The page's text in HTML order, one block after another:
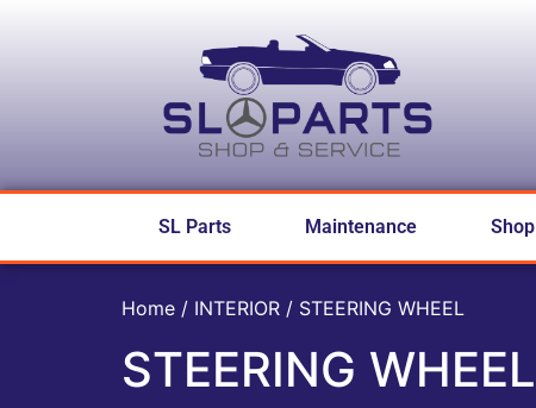
SL Parts Maintenance Shop
Home / INTERIOR / STEERING WHEEL
STEERING WHEEL